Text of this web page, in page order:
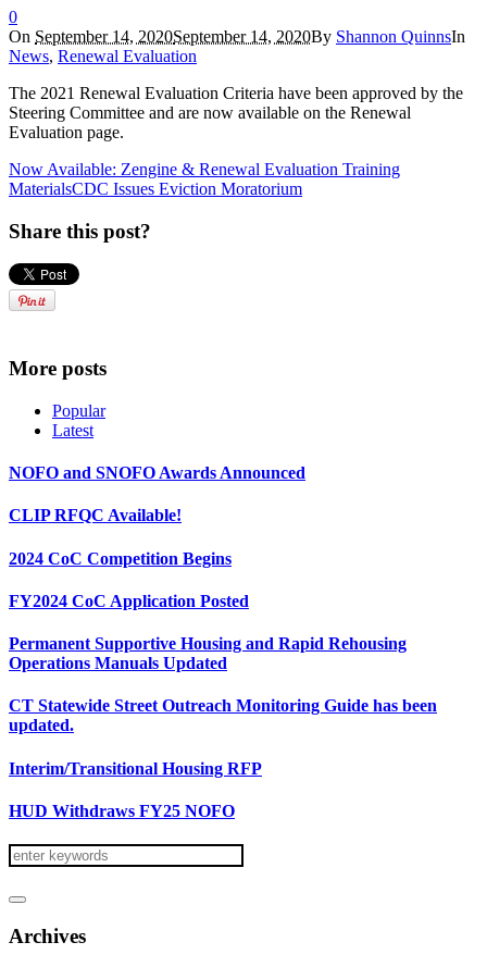
0
On September 14, 2020September 14, 2020By Shannon QuinnsIn
News, Renewal Evaluation
The 2021 Renewal Evaluation Criteria have been approved by the
Steering Committee and are now available on the Renewal
Evaluation page.
Now Available: Zengine & Renewal Evaluation Training
MaterialsCDC Issues Eviction Moratorium
Share this post?
More posts
Popular
Latest
NOFO and SNOFO Awards Announced
CLIP RFQC Available!
2024 CoC Competition Begins
FY2024 CoC Application Posted
Permanent Supportive Housing and Rapid Rehousing
Operations Manuals Updated
CT Statewide Street Outreach Monitoring Guide has been
updated.
Interim/Transitional Housing RFP
HUD Withdraws FY25 NOFO
Archives